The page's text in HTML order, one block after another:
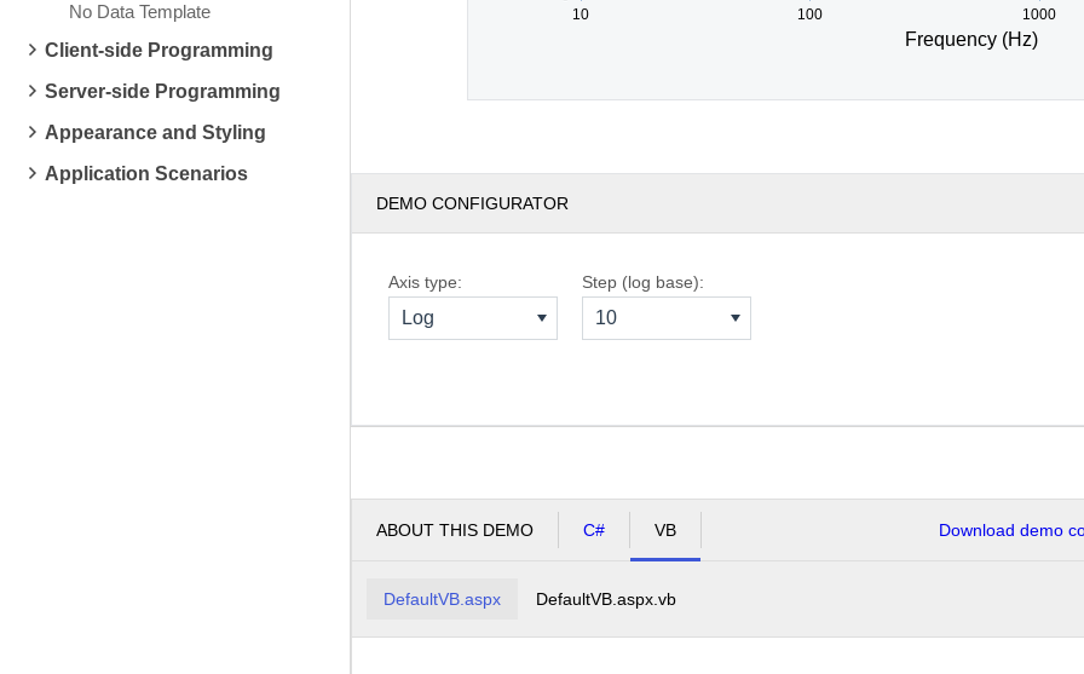
No Data Template
Client-side Programming
Server-side Programming
Appearance and Styling
Application Scenarios
Frequency (Hz)
10 100 1000
DEMO CONFIGURATOR
Axis type:
Log
Step (log base):
10
ABOUT THIS DEMO C# VB Download demo
DefaultVB.aspx DefaultVB.aspx.vb